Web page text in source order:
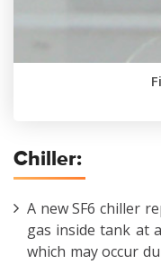
Chiller:
A new SF6 chiller
gas inside tank at
which may occur